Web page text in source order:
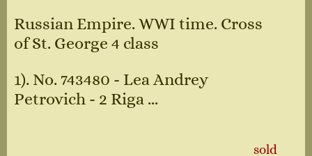
Russian Empire. WWI time. Cross
of St. George 4 class
1). No. 743480 - Lea Andrey
Petrovich - 2 Riga ...
sold